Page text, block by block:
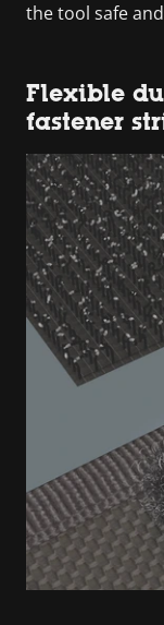
the tool safe
Flexible
fastener